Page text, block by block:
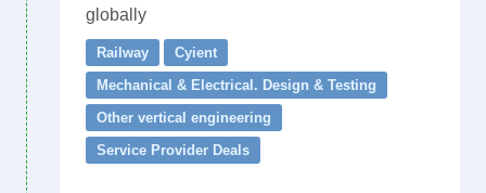
globally
Railway
Cyient
Mechanical & Electrical. Design & Testing
Other vertical engineering
Service Provider Deals